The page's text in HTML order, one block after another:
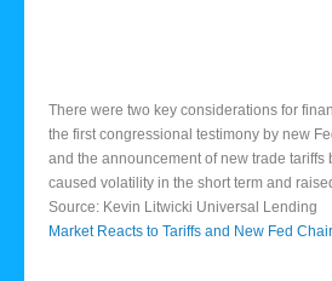
There were two key considerations for
the first congressional testimony by new
and the announcement of new trade tariffs
caused volatility in the short term and
Source: Kevin Litwicki Universal Lending
Market Reacts to Tariffs and New Fed Chair